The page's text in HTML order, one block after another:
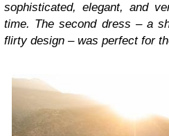
sophisticated, elegant, and
time. The second dress – a
flirty design – was perfect for